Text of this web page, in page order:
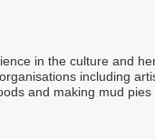
in the culture and
including
and making mud pies